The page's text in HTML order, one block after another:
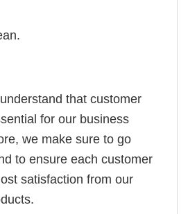
that customer
for our business
we make sure to go
to ensure each customer
satisfaction from our